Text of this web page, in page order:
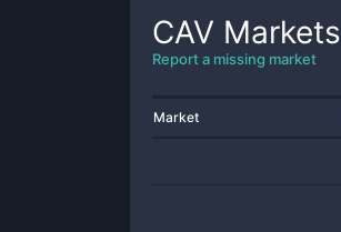
CAV Markets
Report a missing market
Market